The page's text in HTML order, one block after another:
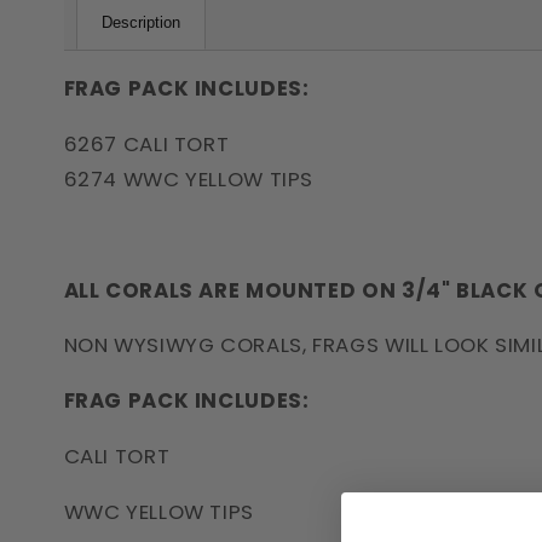
Description
FRAG PACK INCLUDES:
6267 CALI TORT
6274 WWC YELLOW TIPS
ALL CORALS ARE MOUNTED ON 3/4" BLACK
NON WYSIWYG CORALS, FRAGS WILL LOOK
FRAG PACK INCLUDES:
CALI TORT
WWC YELLOW TIPS